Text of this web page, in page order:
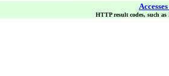
HTTP result codes, such as